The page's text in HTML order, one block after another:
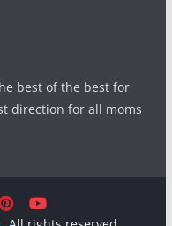
best of the best for
direction for all moms